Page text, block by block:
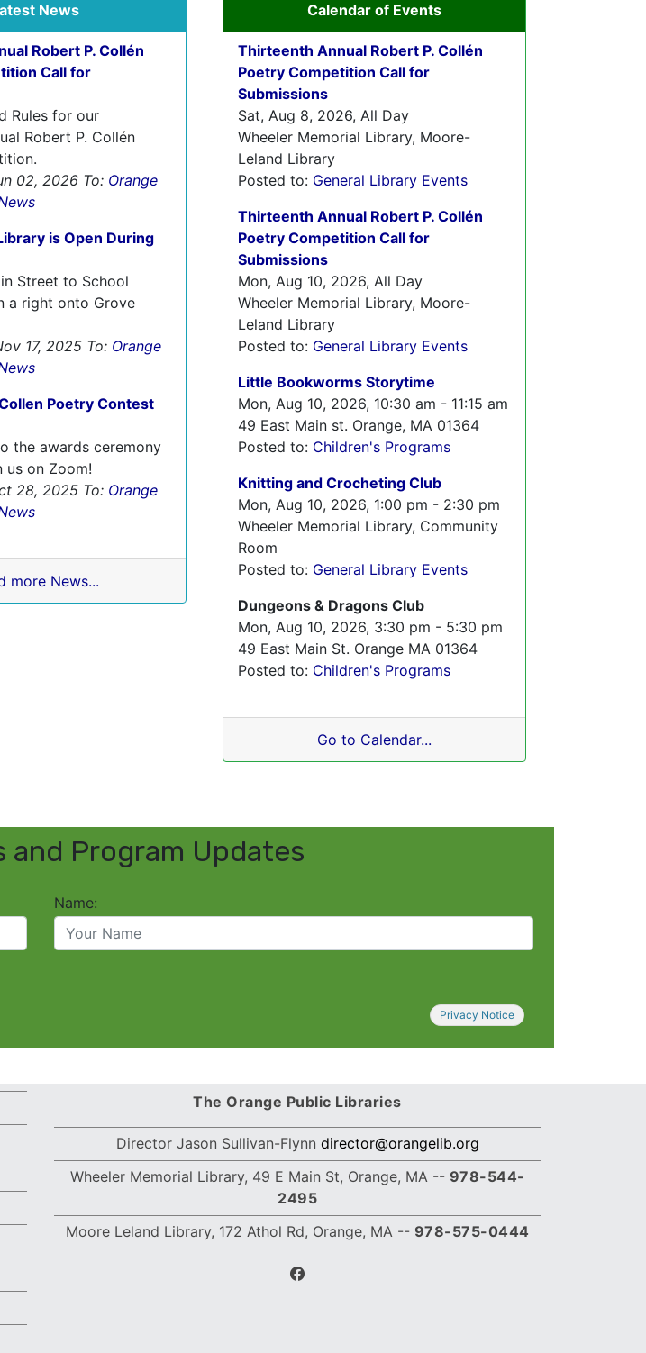
News
Robert P. Collén
Call for
Rules for our
Robert P. Collén
02, 2026 To: Orange
is Open During
Street to School
a right onto Grove
17, 2025 To: Orange
Poetry Contest
the awards ceremony
us on Zoom!
28, 2025 To: Orange
more News...
Calendar of Events
Thirteenth Annual Robert P. Collén
Poetry Competition Call for
Submissions
Sat, Aug 8, 2026, All Day
Wheeler Memorial Library, Moore-
Leland Library
Posted to: General Library Events
Thirteenth Annual Robert P. Collén
Poetry Competition Call for
Submissions
Mon, Aug 10, 2026, All Day
Wheeler Memorial Library, Moore-
Leland Library
Posted to: General Library Events
Little Bookworms Storytime
Mon, Aug 10, 2026, 10:30 am - 11:15 am
49 East Main st. Orange, MA 01364
Posted to: Children's Programs
Knitting and Crocheting Club
Mon, Aug 10, 2026, 1:00 pm - 2:30 pm
Wheeler Memorial Library, Community
Room
Posted to: General Library Events
Dungeons & Dragons Club
Mon, Aug 10, 2026, 3:30 pm - 5:30 pm
49 East Main St. Orange MA 01364
Posted to: Children's Programs
Go to Calendar...
and Program Updates
Name:
Privacy Notice
The Orange Public Libraries
Director Jason Sullivan-Flynn director@orangelib.org
Wheeler Memorial Library, 49 E Main St, Orange, MA -- 978-544-
2495
Moore Leland Library, 172 Athol Rd, Orange, MA-- 978-575-0444
facebook